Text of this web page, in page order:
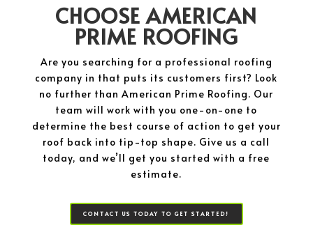
CHOOSE AMERICAN
PRIME ROOFING
Are you searching for a professional roofing
company in that puts its customers first? Look
no further than American Prime Roofing. Our
team will work with you one-on-one to
determine the best course of action to get your
roof back into tip-top shape. Give us a call
today, and we’ll get you started with a free
estimate.
CONTACT US TODAY TO GET STARTED!